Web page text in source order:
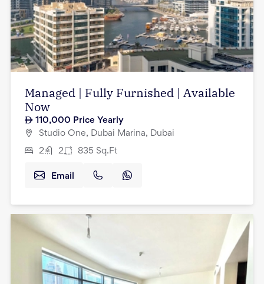
Managed | Fully Furnished | Available
Now
110,000 Price Yearly
Studio One, Dubai Marina, Dubai
2 2 835 Sq.Ft
Email